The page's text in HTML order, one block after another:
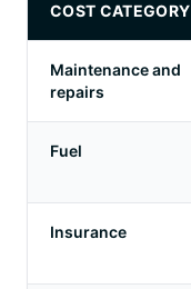
COST CATEGORY
Maintenance and
repairs
Fuel
Insurance